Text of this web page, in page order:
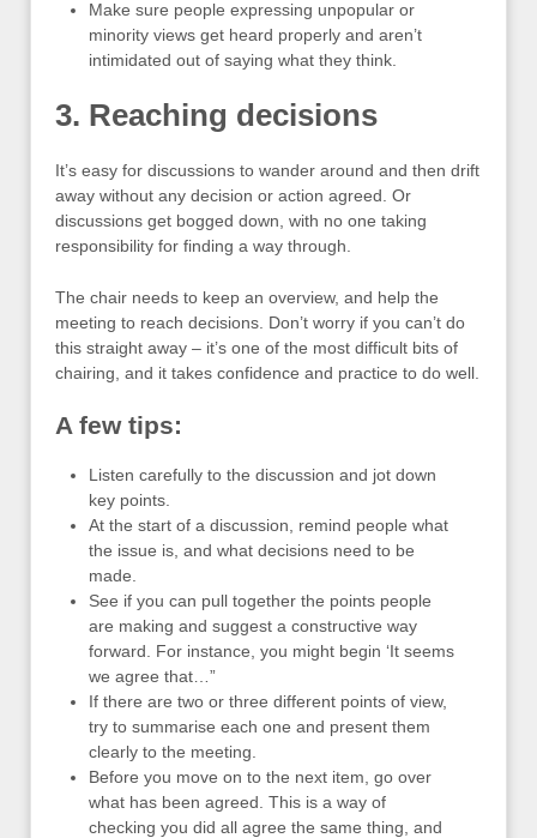
Make sure people expressing unpopular or
minority views get heard properly and aren’t
intimidated out of saying what they think.
3. Reaching decisions
It’s easy for discussions to wander around and then drift
away without any decision or action agreed. Or
discussions get bogged down, with no one taking
responsibility for finding a way through.
The chair needs to keep an overview, and help the
meeting to reach decisions. Don’t worry if you can’t do
this straight away – it’s one of the most difficult bits of
chairing, and it takes confidence and practice to do well.
A few tips:
Listen carefully to the discussion and jot down
key points.
At the start of a discussion, remind people what
the issue is, and what decisions need to be
made.
See if you can pull together the points people
are making and suggest a constructive way
forward. For instance, you might begin ‘It seems
we agree that…”
If there are two or three different points of view,
try to summarise each one and present them
clearly to the meeting.
Before you move on to the next item, go over
what has been agreed. This is a way of
checking you did all agree the same thing, and